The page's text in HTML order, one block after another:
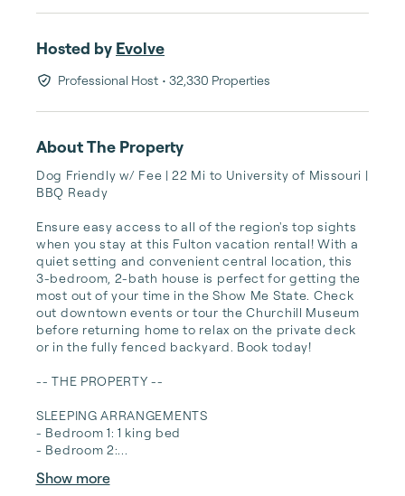
Hosted by Evolve
Professional Host • 32,330 Properties
About The Property
Dog Friendly w/ Fee | 22 Mi to University of Missouri |
BBQ Ready
Ensure easy access to all of the region's top sights
when you stay at this Fulton vacation rental! With a
quiet setting and convenient central location, this
3-bedroom, 2-bath house is perfect for getting the
most out of your time in the Show Me State. Check
out downtown events or tour the Churchill Museum
before returning home to relax on the private deck
or in the fully fenced backyard. Book today!
-- THE PROPERTY --
SLEEPING ARRANGEMENTS
- Bedroom 1: 1 king bed
- Bedroom 2:...
Show more